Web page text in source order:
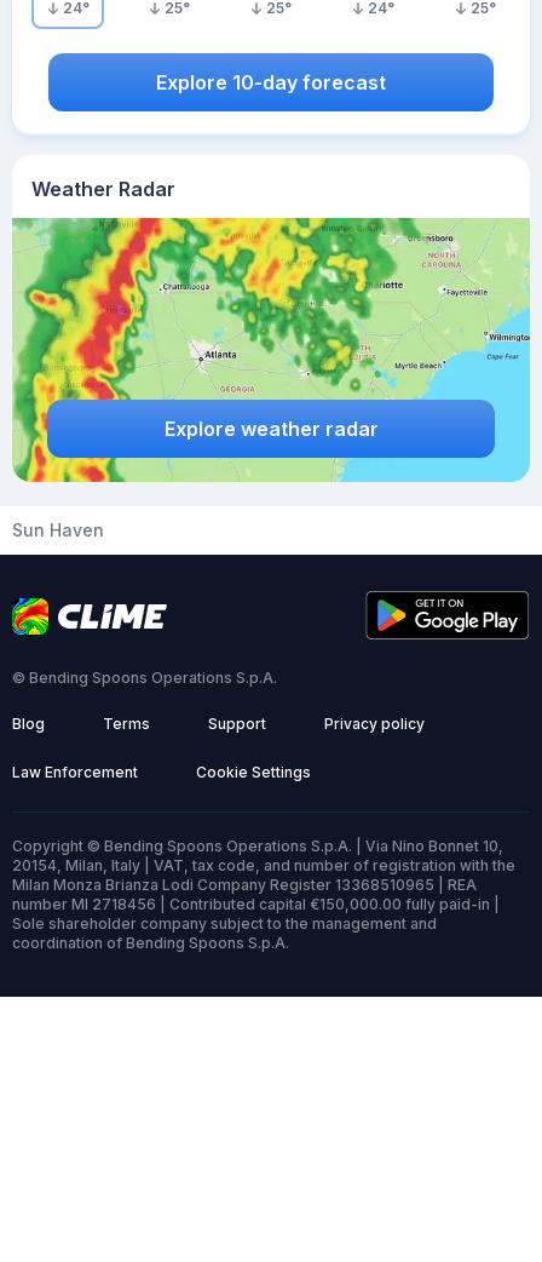
Weather Radar
Explore weather radar
24°
25°
25°
24°
25°
Explore 10-day forecast
Sun Haven
© Bending Spoons Operations S.p.A.
Blog Terms Support Privacy policy
Law Enforcement Cookie Settings
Copyright © Bending Spoons Operations S.p.A. | Via Nino Bonnet 10,
20154, Milan, Italy | VAT, tax code, and number of registration with the
Milan Monza Brianza Lodi Company Register 13368510965 | REA
number MI 2718456 | Contributed capital €150,000.00 fully paid-in |
Sole shareholder company subject to the management and
coordination of Bending Spoons S.p.A.